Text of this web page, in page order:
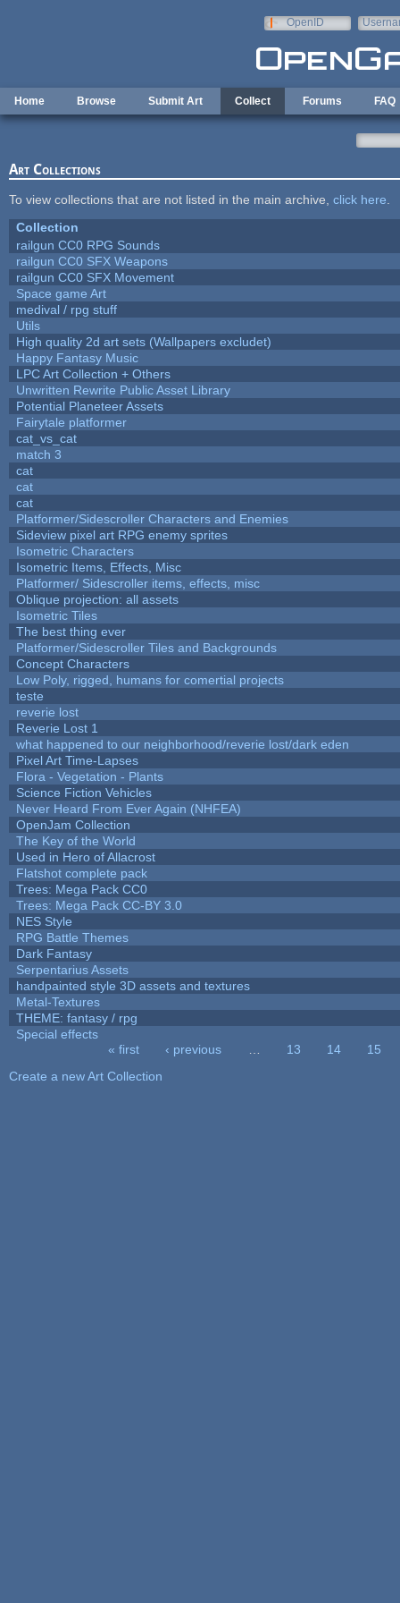
OpenID
Home Browse Submit Art Collect Forums FAQ
Art Collections
To view collections that are not listed in the main archive, click here
Collection
railgun CC0 RPG Sounds
railgun CC0 SFX Weapons
railgun CC0 SFX Movement
Space game Art
medival / rpg stuff
Utils
High quality 2d art sets (Wallpapers excludet)
Happy Fantasy Music
LPC Art Collection + Others
Unwritten Rewrite Public Asset Library
Potential Planeteer Assets
Fairytale platformer
cat_vs_cat
match 3
cat
cat
cat
Platformer/Sidescroller Characters and Enemies
Sideview pixel art RPG enemy sprites
Isometric Characters
Isometric Items, Effects, Misc
Platformer/ Sidescroller items, effects, misc
Oblique projection: all assets
Isometric Tiles
The best thing ever
Platformer/Sidescroller Tiles and Backgrounds
Concept Characters
Low Poly, rigged, humans for comertial projects
teste
reverie lost
Reverie Lost 1
what happened to our neighborhood/reverie lost/dark eden
Pixel Art Time-Lapses
Flora - Vegetation - Plants
Science Fiction Vehicles
Never Heard From Ever Again (NHFEA)
OpenJam Collection
The Key of the World
Used in Hero of Allacrost
Flatshot complete pack
Trees: Mega Pack CC0
Trees: Mega Pack CC-BY 3.0
NES Style
RPG Battle Themes
Dark Fantasy
Serpentarius Assets
handpainted style 3D assets and textures
Metal-Textures
THEME: fantasy / rpg
Special effects
« first ‹ previous 13 14
15
Create a new Art Collection